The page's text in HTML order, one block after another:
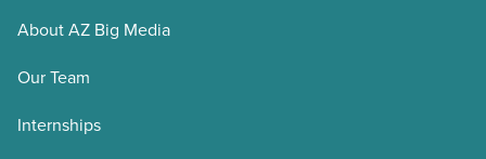
About AZ Big Media
Our Team
Internships